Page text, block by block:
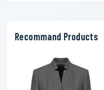
Recommand Products